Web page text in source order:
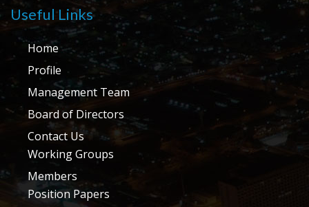
Useful Links
Home
Profile
Management Team
Board of Directors
Contact Us
Working Groups
Members
Position Papers